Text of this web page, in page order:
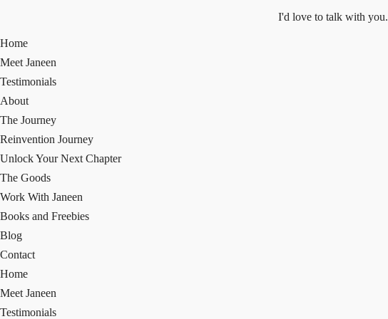
I'd love to talk with you.
Home
Meet Janeen
Testimonials
About
The Journey
Reinvention Journey
Unlock Your Next Chapter
The Goods
Work With Janeen
Books and Freebies
Blog
Contact
Home
Meet Janeen
Testimonials